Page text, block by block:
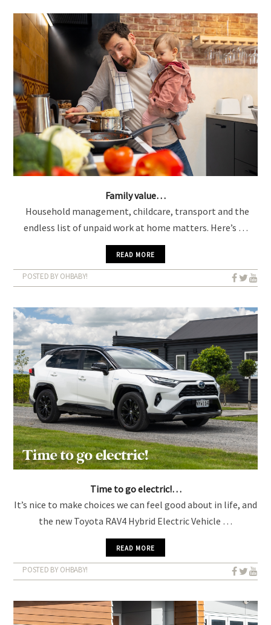
Family value…
Household management, childcare, transport and the
endless list of unpaid work at home matters. Here’s …
READ MORE
POSTED BY OHBABY!
Time to go electric!…
It’s nice to make choices we can feel good about in life, and
the new Toyota RAV4 Hybrid Electric Vehicle …
READ MORE
POSTED BY OHBABY!